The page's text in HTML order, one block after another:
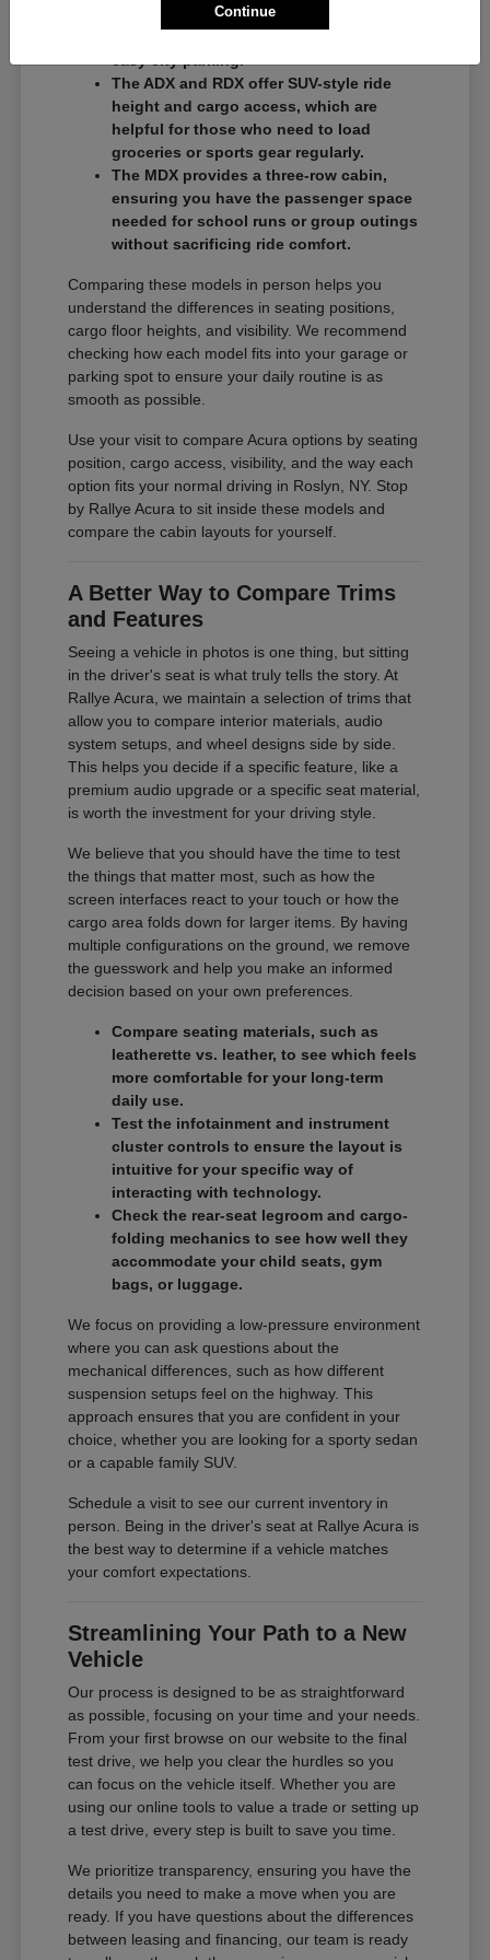
commuters who want a balance of
easy city parking.
The ADX and RDX offer SUV-style ride
height and cargo access, which are
helpful for those who need to load
groceries or sports gear regularly.
The MDX provides a three-row cabin,
ensuring you have the passenger space
needed for school runs or group outings
without sacrificing ride comfort.
Comparing these models in person helps you
understand the differences in seating positions,
cargo floor heights, and visibility. We recommend
checking how each model fits into your garage or
parking spot to ensure your daily routine is as
smooth as possible.
Use your visit to compare Acura options by seating
position, cargo access, visibility, and the way each
option fits your normal driving in Roslyn, NY. Stop
by Rallye Acura to sit inside these models and
compare the cabin layouts for yourself.
A Better Way to Compare Trims
and Features
Seeing a vehicle in photos is one thing, but sitting
in the driver's seat is what truly tells the story. At
Rallye Acura, we maintain a selection of trims that
allow you to compare interior materials, audio
system setups, and wheel designs side by side.
This helps you decide if a specific feature, like a
premium audio upgrade or a specific seat material,
is worth the investment for your driving style.
We believe that you should have the time to test
the things that matter most, such as how the
screen interfaces react to your touch or how the
cargo area folds down for larger items. By having
multiple configurations on the ground, we remove
the guesswork and help you make an informed
decision based on your own preferences.
Compare seating materials, such as
leatherette vs. leather, to see which feels
more comfortable for your long-term
daily use.
Test the infotainment and instrument
cluster controls to ensure the layout is
intuitive for your specific way of
interacting with technology.
Check the rear-seat legroom and cargo-
folding mechanics to see how well they
accommodate your child seats, gym
bags, or luggage.
We focus on providing a low-pressure environment
where you can ask questions about the
mechanical differences, such as how different
suspension setups feel on the highway. This
approach ensures that you are confident in your
choice, whether you are looking for a sporty sedan
or a capable family SUV.
Schedule a visit to see our current inventory in
person. Being in the driver's seat at Rallye Acura is
the best way to determine if a vehicle matches
your comfort expectations.
Streamlining Your Path to a New
Vehicle
Our process is designed to be as straightforward
as possible, focusing on your time and your needs.
From your first browse on our website to the final
test drive, we help you clear the hurdles so you
can focus on the vehicle itself. Whether you are
using our online tools to value a trade or setting up
a test drive, every step is built to save you time.
We prioritize transparency, ensuring you have the
details you need to make a move when you are
ready. If you have questions about the differences
between leasing and financing, our team is ready
Continue